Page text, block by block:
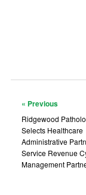
« Previous
Ridgewood
Selects Healthcare
Administrative
Service Revenue
Management